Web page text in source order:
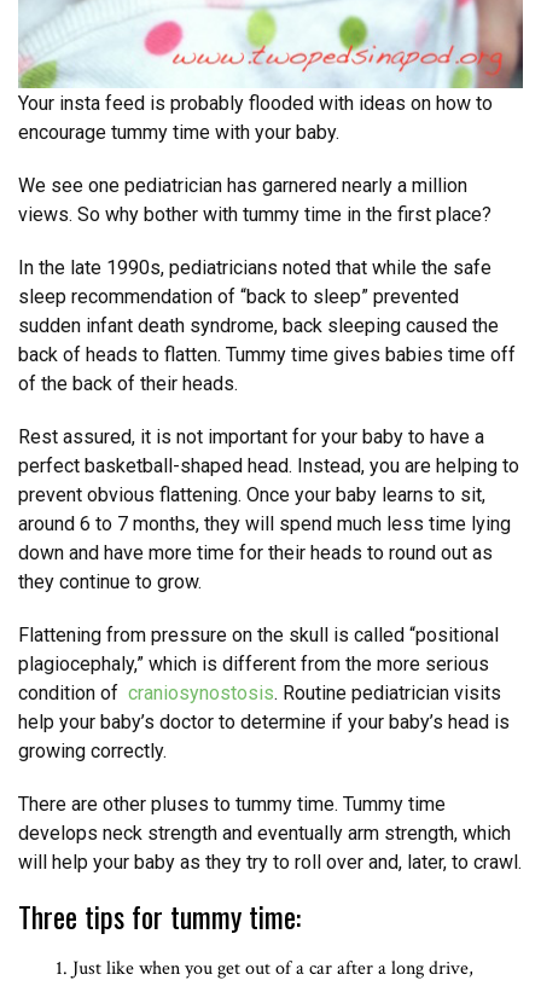
Your insta feed is probably flooded with ideas on how to
encourage tummy time with your baby.
We see one pediatrician has garnered nearly a million
views. So why bother with tummy time in the first place?
In the late 1990s, pediatricians noted that while the safe
sleep recommendation of “back to sleep” prevented
sudden infant death syndrome, back sleeping caused the
back of heads to flatten. Tummy time gives babies time off
of the back of their heads.
Rest assured, it is not important for your baby to have a
perfect basketball-shaped head. Instead, you are helping to
prevent obvious flattening. Once your baby learns to sit,
around 6 to 7 months, they will spend much less time lying
down and have more time for their heads to round out as
they continue to grow.
Flattening from pressure on the skull is called “positional
plagiocephaly,” which is different from the more serious
condition of craniosynostosis. Routine pediatrician visits
help your baby’s doctor to determine if your baby’s head is
growing correctly.
There are other pluses to tummy time. Tummy time
develops neck strength and eventually arm strength, which
will help your baby as they try to roll over and, later, to crawl.
Three tips for tummy time:
Just like when you get out of a car after a long drive,